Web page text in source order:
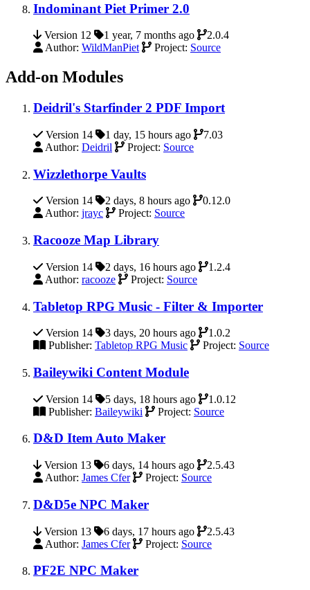
Indominant Piet Primer 2.0
Version 12 1 year, 7 months ago
2.0.4
Author: WildManPiet Project: Source
Add-on Modules
Deidril's Starfinder 2 PDF Import
Version 14 1 day, 15 hours ago
7.03
Author: Deidril Project: Source
Wizzlethorpe Vaults
Version 14 2 days, 8 hours ago
0.12.0
Author: jrayc Project: Source
Racooze Map Library
Version 14 2 days, 16 hours ago
1.2.4
Author: racooze Project: Source
Tabletop RPG Music - Filter & Importer
Version 14 3 days, 20 hours ago
1.0.2
Publisher: Tabletop RPG Music Project: Source
Baileywiki Content Module
Version 14 5 days, 18 hours ago
1.0.12
Publisher: Baileywiki Project: Source
D&D Item Auto Maker
Version 13 6 days, 14 hours ago
2.5.43
Author: James Cfer Project: Source
D&D5e NPC Maker
Version 13 6 days, 17 hours ago
2.5.43
Author: James Cfer Project: Source
PF2E NPC Maker